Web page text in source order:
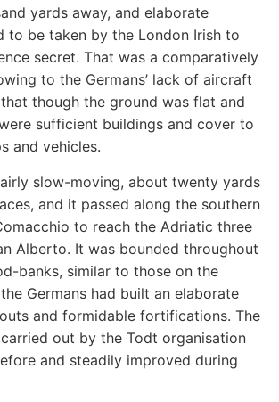
yards away, and elaborate
to be taken by the London Irish to
secret. That was a comparatively
to the Germans’ lack of aircraft
though the ground was flat and
sufficient buildings and cover to
and vehicles.
slow-moving, about twenty yards
and it passed along the southern
to reach the Adriatic three
Alberto. It was bounded throughout
banks, similar to those on the
Germans had built an elaborate
and formidable fortifications. The
out by the Todt organisation
and steadily improved during